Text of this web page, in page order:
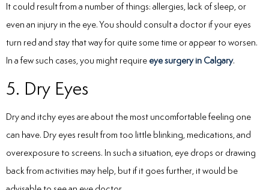
It could result from a number of things: allergies, lack of sleep, or
even an injury in the eye. You should consult a doctor if your eyes
turn red and stay that way for quite some time or appear to worsen.
In a few such cases, you might require eye surgery in Calgary.
5. Dry Eyes
Dry and itchy eyes are about the most uncomfortable feeling one
can have. Dry eyes result from too little blinking, medications, and
overexposure to screens. In such a situation, eye drops or drawing
back from activities may help, but if it goes further, it would be